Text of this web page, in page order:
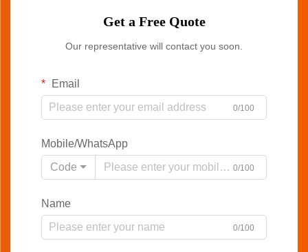
Get a Free Quote
Our representative will contact you soon.
Email
0/100
Mobile/WhatsApp
Code
0/100
Name
0/100